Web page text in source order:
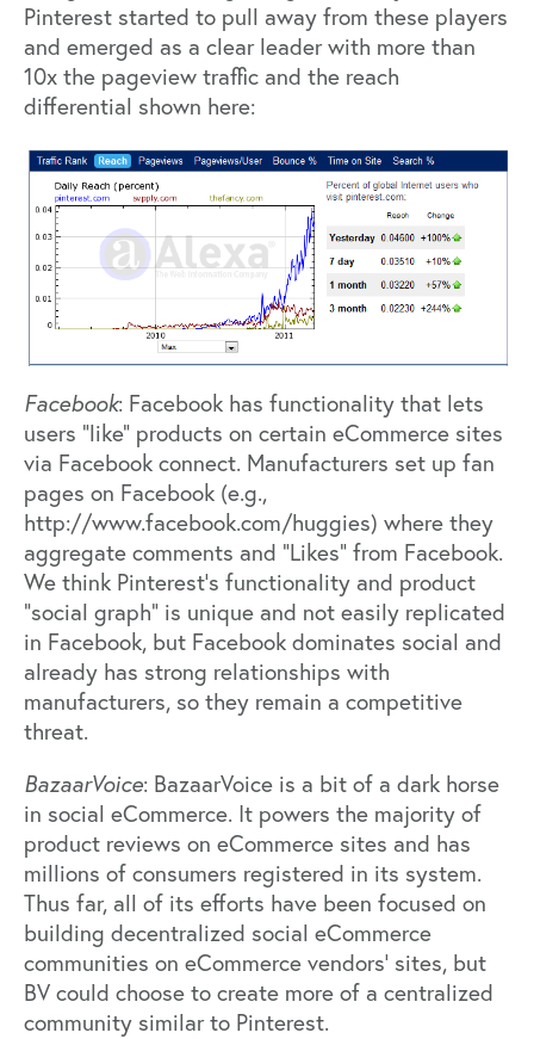
Pinterest started to pull away from these players
and emerged as a clear leader with more than
10x the pageview traffic and the reach
differential shown here:
Facebook: Facebook has functionality that lets
users “like” products on certain eCommerce sites
via Facebook connect. Manufacturers set up fan
pages on Facebook (e.g.,
http://www.facebook.com/huggies) where they
aggregate comments and “Likes” from Facebook.
We think Pinterest’s functionality and product
“social graph” is unique and not easily replicated
in Facebook, but Facebook dominates social and
already has strong relationships with
manufacturers, so they remain a competitive
threat.
BazaarVoice: BazaarVoice is a bit of a dark horse
in social eCommerce. It powers the majority of
product reviews on eCommerce sites and has
millions of consumers registered in its system.
Thus far, all of its efforts have been focused on
building decentralized social eCommerce
communities on eCommerce vendors’ sites, but
BV could choose to create more of a centralized
community similar to Pinterest.